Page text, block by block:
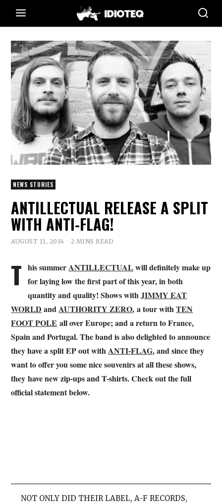
NEWS STORIES
ANTILLECTUAL RELEASE A SPLIT
WITH ANTI-FLAG!
AUGUST 11, 2014 2 MINS READ
T his summerANTILLECTUAL will definitely make up
for laying low the first part of this year, in both
quantity and quality! Shows withJIMMY EAT
WORLD andAUTHORITY ZERO, a tour withTEN
FOOT POLE all over Europe; and a return to France,
Spain and Portugal. The band is also delighted to announce
they have a split EP out withANTI-FLAG, and since they
want to offer you some nice souvenirs at all these shows,
they have new zip-ups and T-shirts. Check out the full
official statement below.
NOT ONLY DID THEIR LABEL, A-F RECORDS,